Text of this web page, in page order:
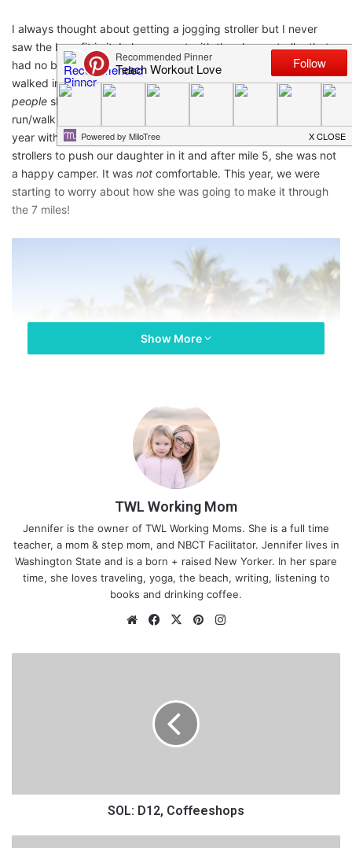
I always thought about getting a jogging stroller but I never
saw the benefit in it. I always went with the cheap stroller that
had no benefits but the fact that it was cheap. Last year we
walked in a race calledBloomsday. Here in Spokaneso many
people show up to run and walk Bloomsday. It is a 7.46 mile
run/walk and it is loads of fun! My husband and I walked it last
year with our daughter and we used one of those umbrella
strollers to push our daughter in it and after mile 5, she was not
a happy camper. It was not comfortable. This year, we were
starting to worry about how she was going to make it through
the 7 miles!
thing! I lost her sweater along the way because I had to tie it to
the handle and it fell off. So that stroller wasn’t going to work
Show More
TWL Working Mom
Jennifer is the owner of TWL Working Moms. She is a full time
teacher, a mom & step mom, and NBCT Facilitator. Jennifer lives in
Washington State and is a born + raised New Yorker. In her spare
time, she loves traveling, yoga, the beach, writing, listening to
books and drinking coffee.
We
te
Fa
bo
X
Pin
est ra
C
SOL: D12, Coffeeshops